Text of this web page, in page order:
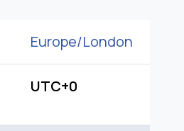
Europe/London
UTC+0